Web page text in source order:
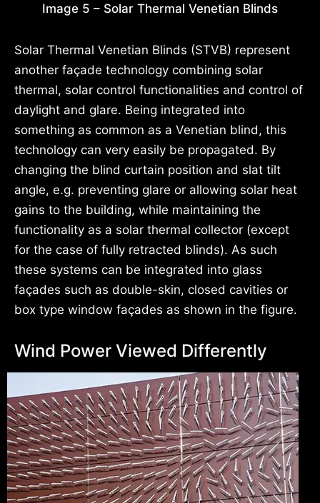
Image 5 – Solar Thermal Venetian Blinds
Solar Thermal Venetian Blinds (STVB) represent
another façade technology combining solar
thermal, solar control functionalities and control of
daylight and glare. Being integrated into
something as common as a Venetian blind, this
technology can very easily be propagated. By
changing the blind curtain position and slat tilt
angle, e.g. preventing glare or allowing solar heat
gains to the building, while maintaining the
functionality as a solar thermal collector (except
for the case of fully retracted blinds). As such
these systems can be integrated into glass
façades such as double-skin, closed cavities or
box type window façades as shown in the figure.
Wind Power Viewed Differently